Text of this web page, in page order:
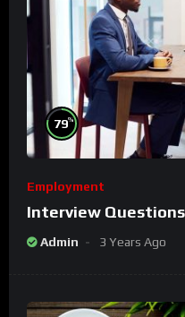
79%
Employment
Interview
Admin 3 Years Ago